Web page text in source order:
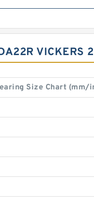
VICKERS
Size Chart (mm/